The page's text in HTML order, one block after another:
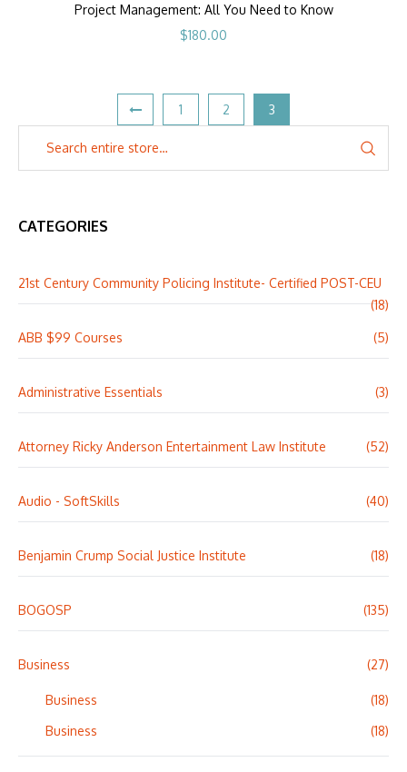
Project Management: All You Need to Know
$180.00
1 2 3
CATEGORIES
21st Century Community Policing Institute- Certified POST-CEU
(18)
ABB $99 Courses (5)
Administrative Essentials (3)
Attorney Ricky Anderson Entertainment Law Institute (52)
Audio - SoftSkills (40)
Benjamin Crump Social Justice Institute (18)
BOGOSP (135)
Business (27)
Business
(18)
Business
(18)